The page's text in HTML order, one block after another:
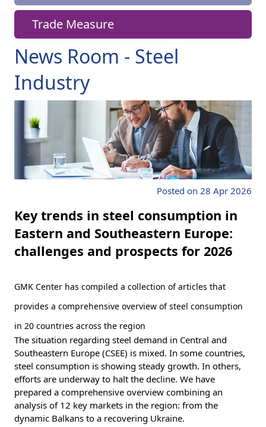
News Room - Steel
Industry
Posted on 28 Apr 2026
Key trends in steel consumption in
Eastern and Southeastern Europe:
challenges and prospects for 2026
GMK Center has compiled a collection of articles that
provides a comprehensive overview of steel consumption
in 20 countries across the region
The situation regarding steel demand in Central and
Southeastern Europe (CSEE) is mixed. In some countries,
steel consumption is showing steady growth. In others,
efforts are underway to halt the decline. We have
prepared a comprehensive overview combining an
analysis of 12 key markets in the region: from the
dynamic Balkans to a recovering Ukraine.
Trade Measure